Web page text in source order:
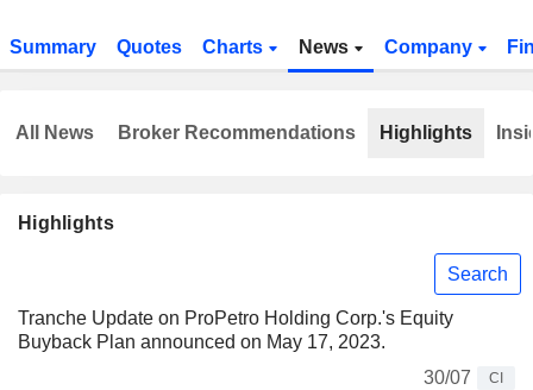
Summary Quotes Charts News Company
Highlights
Search
Tranche Update on ProPetro Holding Corp.'s Equity
Buyback Plan announced on May 17, 2023.
30/07
CI
All News Broker Recommendations Highlights